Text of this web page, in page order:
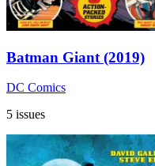
Batman Giant (2019)
DC Comics
5 issues